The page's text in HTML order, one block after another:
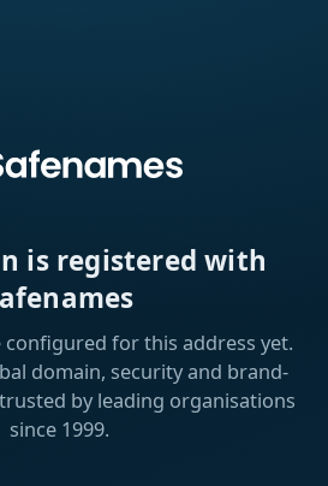
is registered with
configured for this address yet.
domain, security and brand-
by leading organisations
since 1999.